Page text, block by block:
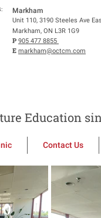
Markham
Unit 110, 3190 Steeles Ave
Markham, ON L3R 1G9
P 905 477 8855
E markham@octcm.com
Education
Contact Us